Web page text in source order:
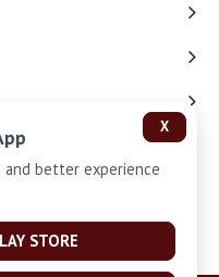
X
and better experience
STORE